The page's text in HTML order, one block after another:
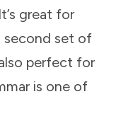
great for
second set of
perfect for
is one of